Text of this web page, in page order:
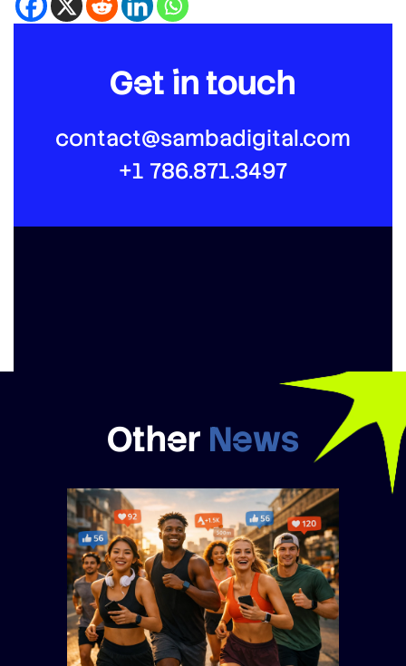
Get in touch
contact@sambadigital.com
+1 786.871.3497
Other News